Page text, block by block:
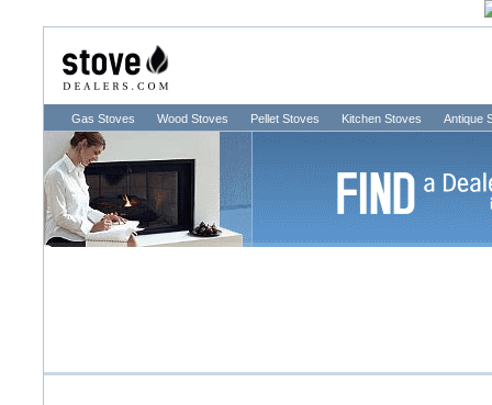
Gas Stoves Wood Stoves Pellet Stoves Kitchen Stoves Antique